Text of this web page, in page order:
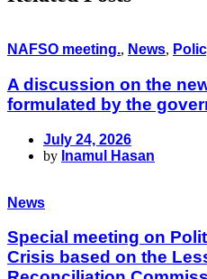
NAFSO meeting., News,
A discussion on the
formulated by the
July 24, 2026
by Inamul Hasan
News
Special meeting on
Crisis based on the